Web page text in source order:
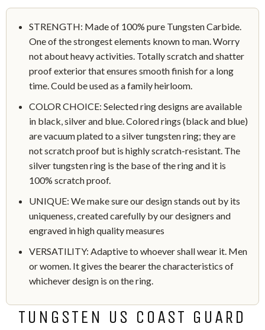
STRENGTH: Made of 100% pure Tungsten Carbide.
One of the strongest elements known to man. Worry
not about heavy activities. Totally scratch and shatter
proof exterior that ensures smooth finish for a long
time. Could be used as a family heirloom.
COLOR CHOICE: Selected ring designs are available
in black, silver and blue. Colored rings (black and blue)
are vacuum plated to a silver tungsten ring; they are
not scratch proof but is highly scratch-resistant. The
silver tungsten ring is the base of the ring and it is
100% scratch proof.
UNIQUE: We make sure our design stands out by its
uniqueness, created carefully by our designers and
engraved in high quality measures
VERSATILITY: Adaptive to whoever shall wear it. Men
or women. It gives the bearer the characteristics of
whichever design is on the ring.
TUNGSTEN US COAST GUARD